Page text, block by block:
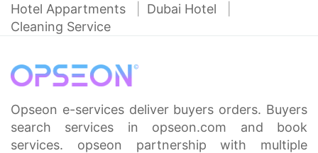
Hotel Appartments
Dubai Hotel
Cleaning Service
Opseon e-services deliver buyers orders. Buyers
search services in opseon.com and book
services. opseon partnership with multiple